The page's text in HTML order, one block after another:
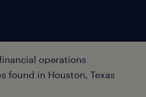
operations
found in Houston, Texas